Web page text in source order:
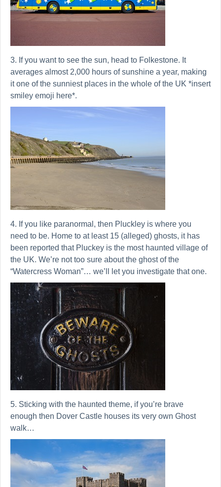
3. If you want to see the sun, head to Folkestone. It
averages almost 2,000 hours of sunshine a year, making
it one of the sunniest places in the whole of the UK *insert
smiley emoji here*.
4. If you like paranormal, then Pluckley is where you
need to be. Home to at least 15 (alleged) ghosts, it has
been reported that Pluckey is the most haunted village of
the UK. We’re not too sure about the ghost of the
“Watercress Woman”… we’ll let you investigate that one.
5. Sticking with the haunted theme, if you’re brave
enough then Dover Castle houses its very own Ghost
walk…